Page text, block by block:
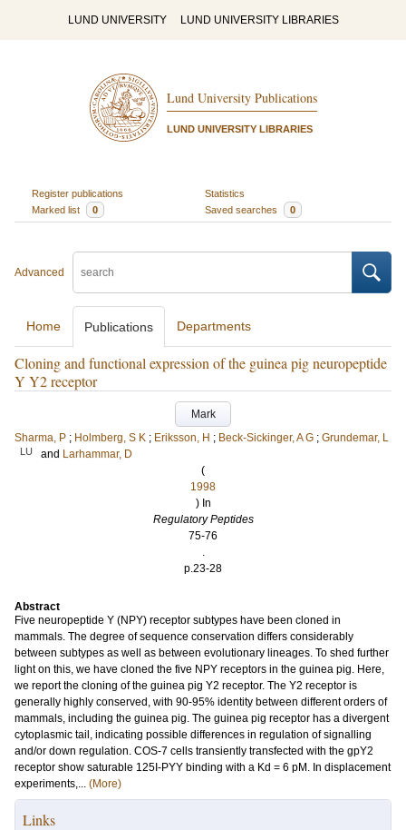
LUND UNIVERSITY LUND UNIVERSITY LIBRARIES
Lund University Publications
LUND UNIVERSITY LIBRARIES
Register publications
Statistics
Marked list
0 Saved searches 0
Advanced
Home Publications Departments
Cloning and functional expression of the guinea pig neuropeptide
Y Y2 receptor
Mark
Sharma, P ; Holmberg, S K ; Eriksson, H ; Beck-Sickinger, A G ; Grundemar, L
LU and Larhammar, D
(
1998
) In
Regulatory Peptides
75-76
.
p.23-28
Abstract
Five neuropeptide Y (NPY) receptor subtypes have been cloned in
mammals. The degree of sequence conservation differs considerably
between subtypes as well as between evolutionary lineages. To shed further
light on this, we have cloned the five NPY receptors in the guinea pig. Here,
we report the cloning of the guinea pig Y2 receptor. The Y2 receptor is
generally highly conserved, with 90-95% identity between different orders of
mammals, including the guinea pig. The guinea pig receptor has a divergent
cytoplasmic tail, indicating possible differences in regulation of signalling
and/or down regulation. COS-7 cells transiently transfected with the gpY2
receptor show saturable 125I-PYY binding with a Kd = 6 pM. In displacement
experiments,... (More)
Links